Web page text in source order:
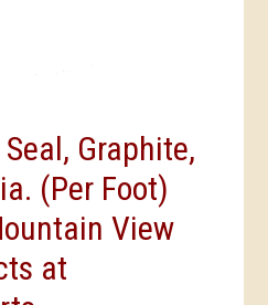
Graphite,
(Per Foot)
View
at